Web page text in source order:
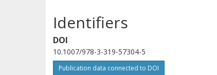
Identifiers
DOI
10.1007/978-3-319-57304-5
Publication data connected to DOI